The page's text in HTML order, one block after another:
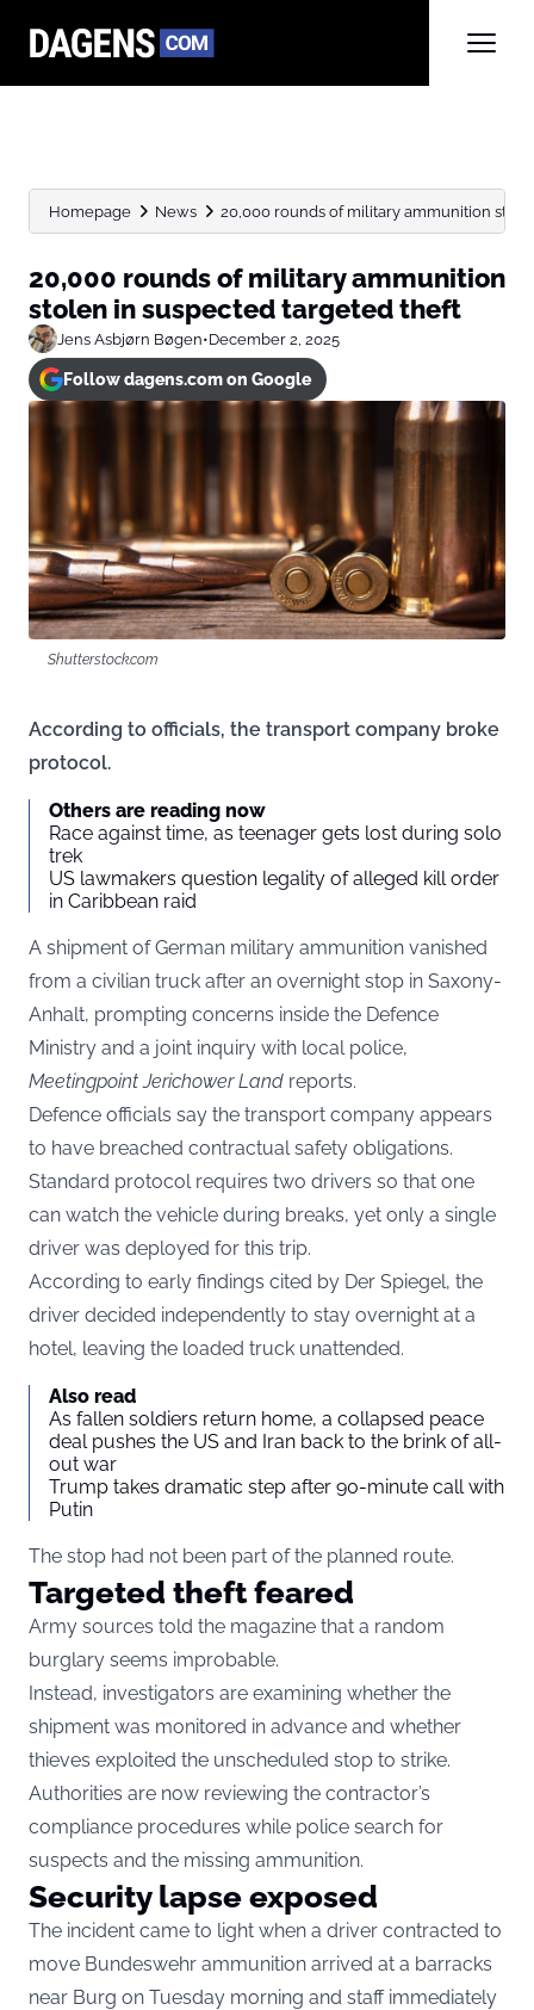
Homepage News 20,000 rounds of military ammunition
20,000 rounds of military ammunition
stolen in suspected targeted theft
Jens Asbjørn Bøgen•December 2, 2025
Follow dagens.com on Google
Shutterstock.com
According to officials, the transport company broke
protocol.
Others are reading now
Race against time, as teenager gets lost during solo
trek
US lawmakers question legality of alleged kill order
in Caribbean raid
A shipment of German military ammunition vanished
from a civilian truck after an overnight stop in Saxony-
Anhalt, prompting concerns inside the Defence
Ministry and a joint inquiry with local police,
Meetingpoint Jerichower Land reports.
Defence officials say the transport company appears
to have breached contractual safety obligations.
Standard protocol requires two drivers so that one
can watch the vehicle during breaks, yet only a single
driver was deployed for this trip.
According to early findings cited by Der Spiegel, the
driver decided independently to stay overnight at a
hotel, leaving the loaded truck unattended.
Also read
As fallen soldiers return home, a collapsed peace
deal pushes the US and Iran back to the brink of all-
out war
Trump takes dramatic step after 90-minute call with
Putin
The stop had not been part of the planned route.
Targeted theft feared
Army sources told the magazine that a random
burglary seems improbable.
Instead, investigators are examining whether the
shipment was monitored in advance and whether
thieves exploited the unscheduled stop to strike.
Authorities are now reviewing the contractor’s
compliance procedures while police search for
suspects and the missing ammunition.
Security lapse exposed
The incident came to light when a driver contracted to
move Bundeswehr ammunition arrived at a barracks
near Burg on Tuesday morning and staff immediately